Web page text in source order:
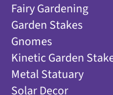
Fairy Gardening
Garden Stakes
Gnomes
Kinetic Garden
Metal Statuary
Solar Decor